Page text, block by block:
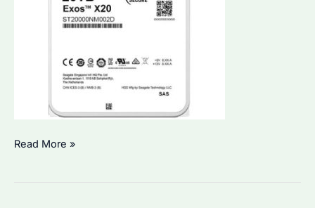
How
Read More »